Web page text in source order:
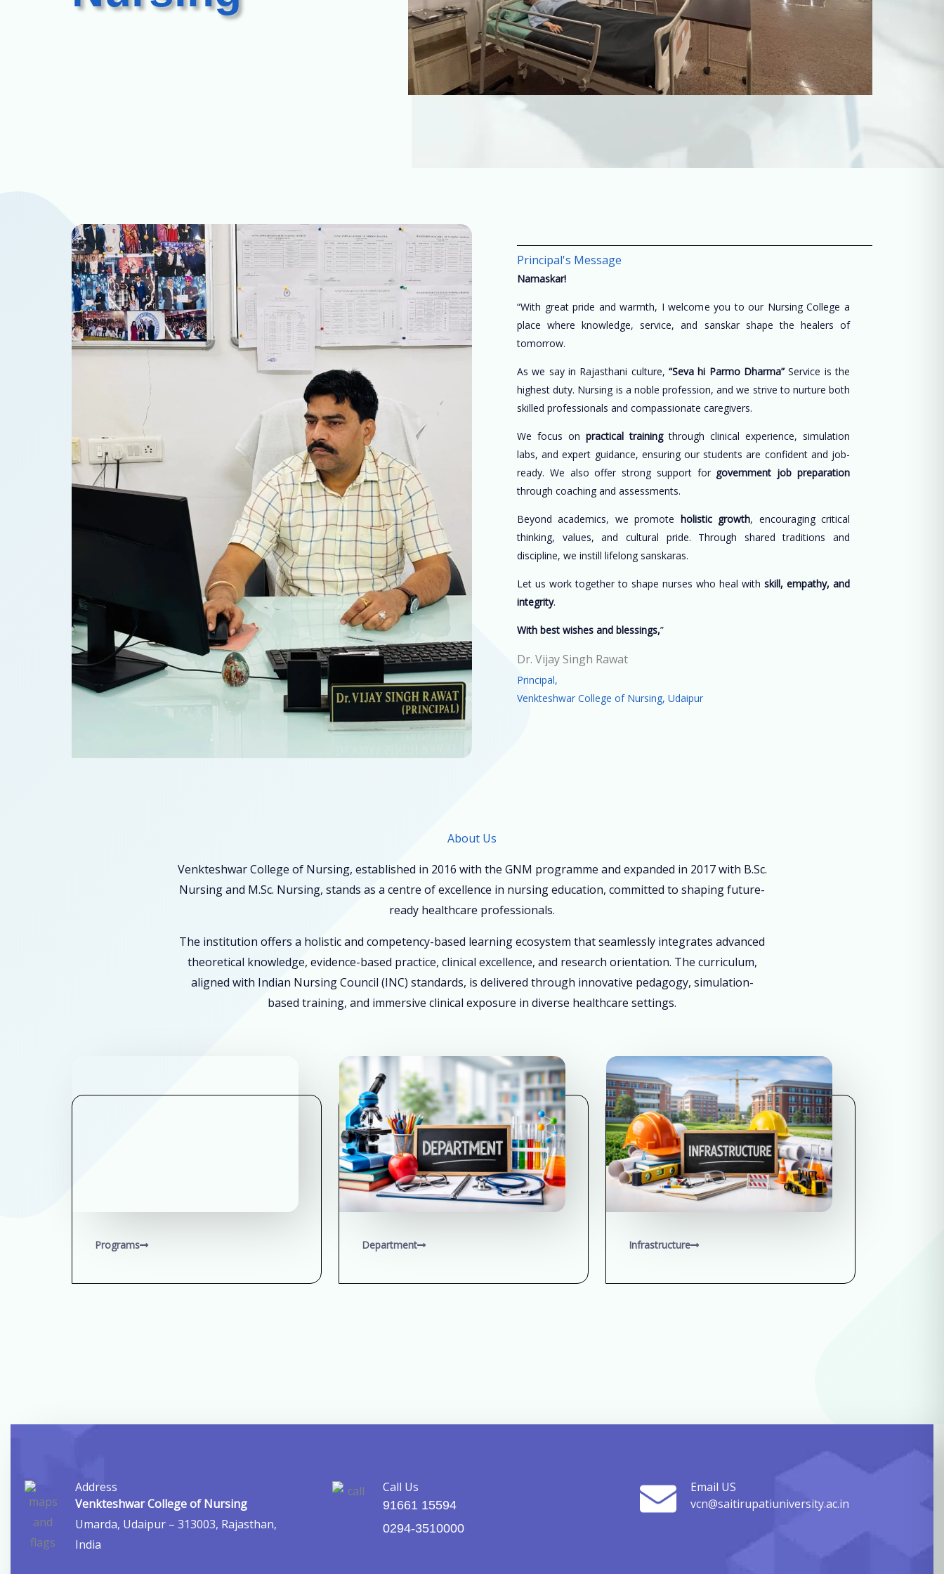
Principal's Message
Namaskar!
“With great pride and warmth, I welcome you to our Nursing College a
place where knowledge, service, and sanskar shape the healers of
tomorrow.
As we say in Rajasthani culture, “Seva hi Parmo Dharma”Service is the
highest duty. Nursing is a noble profession, and we strive to nurture both
skilled professionals and compassionate caregivers.
We focus on practical trainingthrough clinical experience, simulation
labs, and expert guidance, ensuring our students are confident and job-
ready. We also offer strong support for government job preparation
through coaching and assessments.
Beyond academics, we promote holistic growth, encouraging critical
thinking, values, and cultural pride. Through shared traditions and
discipline, we instill lifelong sanskaras.
Let us work together to shape nurses who heal with skill, empathy, and
integrity.
With best wishes and blessings,”
Dr. Vijay Singh Rawat
Principal,
Venkteshwar College of Nursing, Udaipur
About Us
Venkteshwar College of Nursing, established in 2016 with the GNM programme and expanded in 2017 with B.Sc.
Nursing and M.Sc. Nursing, stands as a centre of excellence in nursing education, committed to shaping future-
ready healthcare professionals.
The institution offers a holistic and competency-based learning ecosystem that seamlessly integrates advanced
theoretical knowledge, evidence-based practice, clinical excellence, and research orientation. The curriculum,
aligned with Indian Nursing Council (INC) standards, is delivered through innovative pedagogy, simulation-
based training, and immersive clinical exposure in diverse healthcare settings.
Programs Department Infrastructure
Address
Venkteshwar College of Nursing
Umarda, Udaipur – 313003, Rajasthan,
India
Call Us
91661 15594
0294-3510000
Email US
vcn@saitirupatiuniversity.ac.in